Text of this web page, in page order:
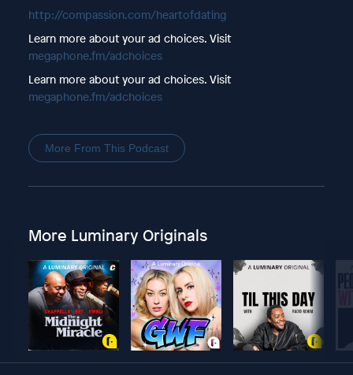
http://compassion.com/heartofdating
Learn more about your ad choices. Visit
megaphone.fm/adchoices
Learn more about your ad choices. Visit
megaphone.fm/adchoices
More From This Podcast
More Luminary Originals